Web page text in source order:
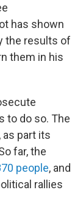
has shown
the results of
them in his
to do so. The
as part its
far, the
people, and
rallies